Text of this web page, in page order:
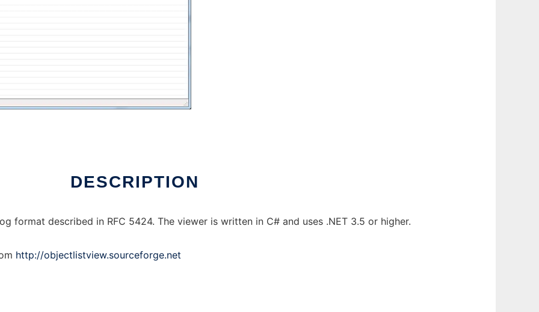
DESCRIPTION
format described in RFC 5424. The viewer is written in C# and uses .NET 3.5 or higher.
http://objectlistview.sourceforge.net